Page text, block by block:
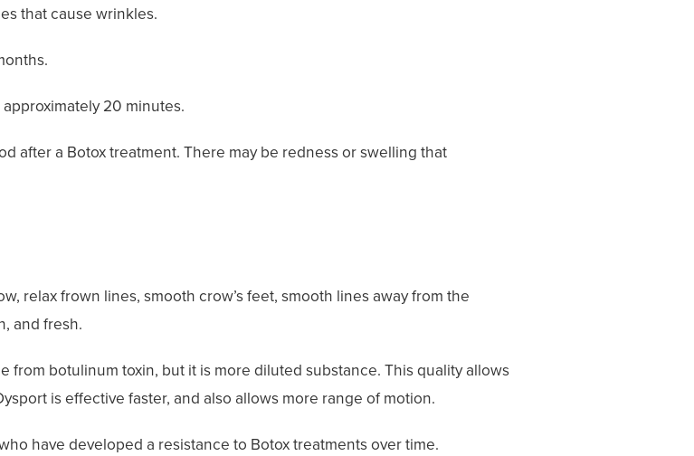
that cause wrinkles.
20 minutes.
after a Botox treatment. There may be redness or swelling that
relax frown lines, smooth crow’s feet, smooth lines away from the
and fresh.
from botulinum toxin, but it is more diluted substance. This quality allows
is effective faster, and also allows more range of motion.
have developed a resistance to Botox treatments over time.